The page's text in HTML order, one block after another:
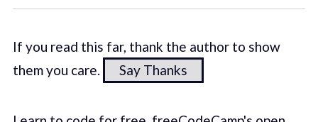
If you read this far, thank the author to show
them you care.
Say Thanks